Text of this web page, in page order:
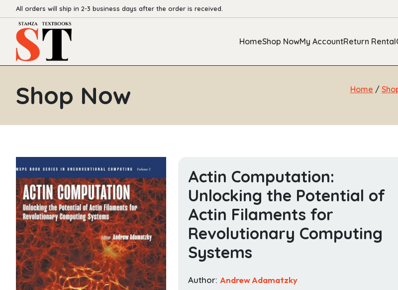
All orders will ship in 2-3 business days after the order is received.
HomeShop NowMy AccountReturn Rental
Shop Now Home /
Actin Computation:
Unlocking the Potential of
Actin Filaments for
Revolutionary Computing
Systems
Author: Andrew Adamatzky